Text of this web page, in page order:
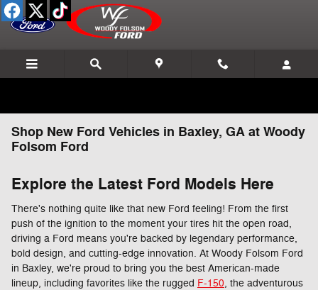
Skip to main content
Shop New Ford Vehicles in Baxley, GA at Woody
Folsom Ford
Explore the Latest Ford Models Here
There's nothing quite like that new Ford feeling! From the first
push of the ignition to the moment your tires hit the open road,
driving a Ford means you're backed by legendary performance,
bold design, and cutting-edge innovation. At Woody Folsom Ford
in Baxley, we're proud to bring you the best American-made
lineup, including favorites like the rugged F-150, the adventurous